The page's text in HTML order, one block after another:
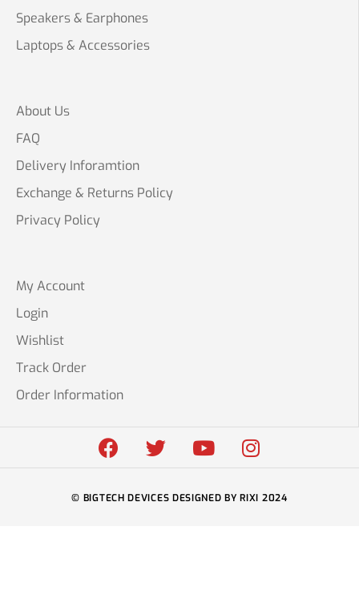
Speakers & Earphones
Laptops & Accessories
About Us
FAQ
Delivery Inforamtion
Exchange & Returns Policy
Privacy Policy
My Account
Login
Wishlist
Track Order
Order Information
© BIGTECH DEVICES DESIGNED BY RIXI 2024